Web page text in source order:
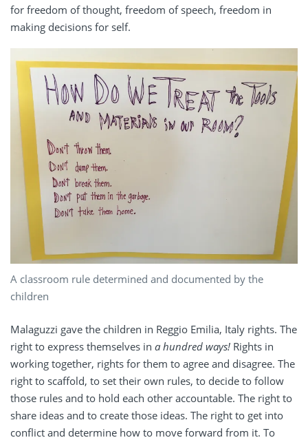
for freedom of thought, freedom of speech, freedom in
making decisions for self.
A classroom rule determined and documented by the
children
Malaguzzi gave the children in Reggio Emilia, Italy rights. The
right to express themselves in a hundred ways! Rights in
working together, rights for them to agree and disagree. The
right to scaffold, to set their own rules, to decide to follow
those rules and to hold each other accountable. The right to
share ideas and to create those ideas. The right to get into
conflict and determine how to move forward from it. To